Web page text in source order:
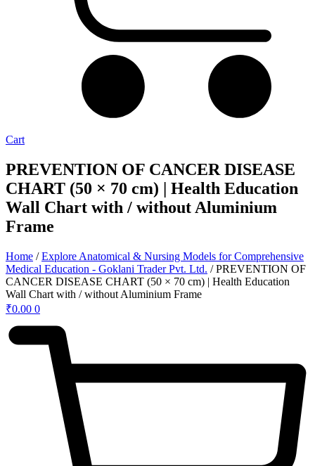
Cart
PREVENTION OF CANCER DISEASE
CHART (50 × 70 cm) | Health Education
Wall Chart with / without Aluminium
Frame
Home /Explore Anatomical & Nursing Models for Comprehensive
Medical Education - Goklani Trader Pvt. Ltd. / PREVENTION OF
CANCER DISEASE CHART (50 × 70 cm) | Health Education
Wall Chart with / without Aluminium Frame
₹0.00 0